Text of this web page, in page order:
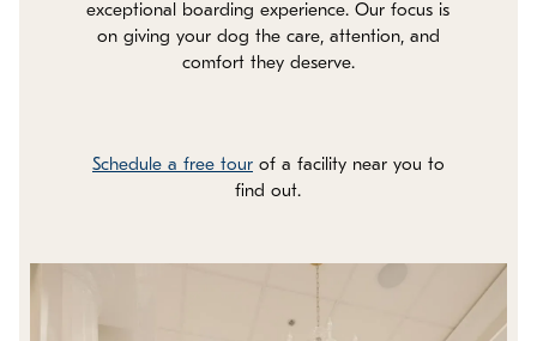
exceptional boarding experience. Our focus is
on giving your dog the care, attention, and
comfort they deserve.
Schedule a free tourof a facility near you to
find out.